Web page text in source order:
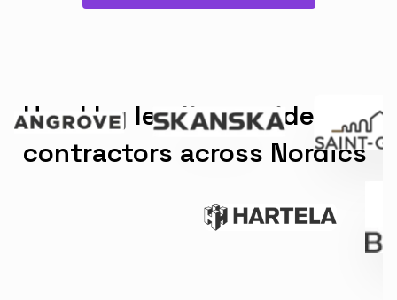
Used by leading residential
contractors across Nordics